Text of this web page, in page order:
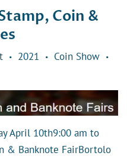
Coin &
• 2021 • Coin Show •
April 10th9:00 am to
& Banknote FairBortolo